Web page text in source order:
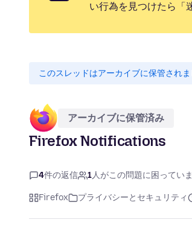
い行為を見つけたら「
このスレッドはアーカイブに保管されま
アーカイブに保管済み
Firefox Notifications
4件の返信 1人がこの問題に困ってい
Firefox プライバシーとセキュリティ